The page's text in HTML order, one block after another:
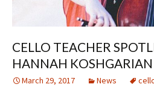
CELLO TEACHER
HANNAH KOSHGARIAN
March 29, 2017 News